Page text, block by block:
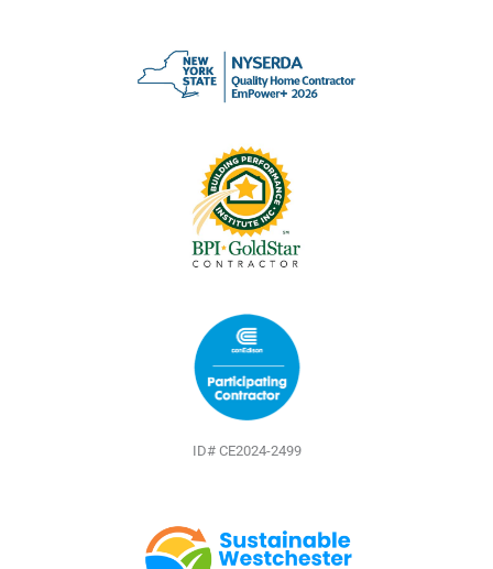
b
o
o
b
e e
ID# CE2024-2499